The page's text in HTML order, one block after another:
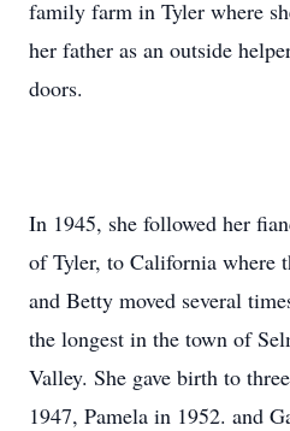
family farm in Tyler where
her father as an outside
doors.
In 1945, she followed her
of Tyler, to California where
and Betty moved several
the longest in the town of
Valley. She gave birth to
1947, Pamela in 1952. and